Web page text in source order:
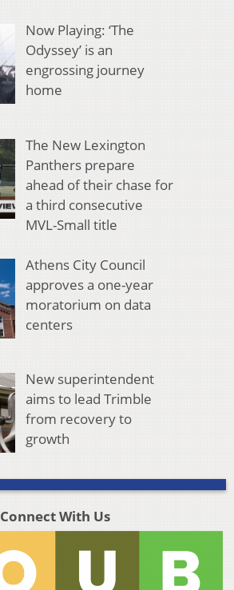
Now Playing: ‘The
Odyssey’ is an
engrossing journey
home
The New Lexington
Panthers prepare
ahead of their chase for
a third consecutive
MVL-Small title
Athens City Council
approves a one-year
moratorium on data
centers
New superintendent
aims to lead Trimble
from recovery to
growth
Connect With Us